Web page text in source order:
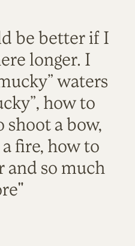
be better if I
longer. I
waters
how to
shoot a bow,
fire, how to
and so much